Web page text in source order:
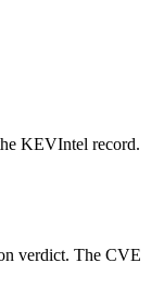
KEVIntel record.
verdict. The CVE